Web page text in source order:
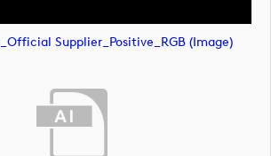
Supplier_Positive_RGB (image)